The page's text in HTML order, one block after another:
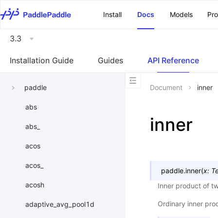
Install
Docs Models
3.3
Installation Guide Guides API Reference
paddle
abs
abs_
acos
acos_
acosh
adaptive_avg_pool1d
Document inner
inner
paddle.inner(x:
Inner product of
Ordinary inner